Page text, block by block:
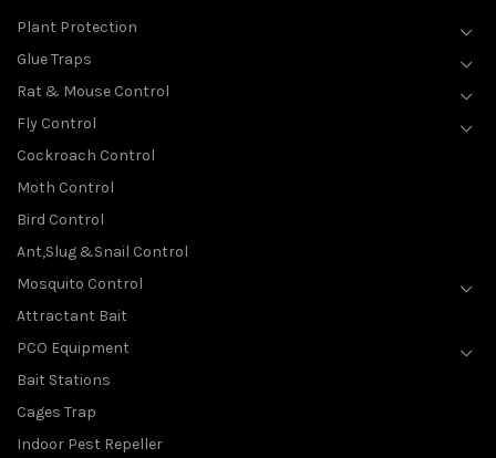
Plant Protection
Glue Traps
Rat & Mouse Control
Fly Control
Cockroach Control
Moth Control
Bird Control
Ant,Slug &Snail Control
Mosquito Control
Attractant Bait
PCO Equipment
Bait Stations
Cages Trap
Indoor Pest Repeller